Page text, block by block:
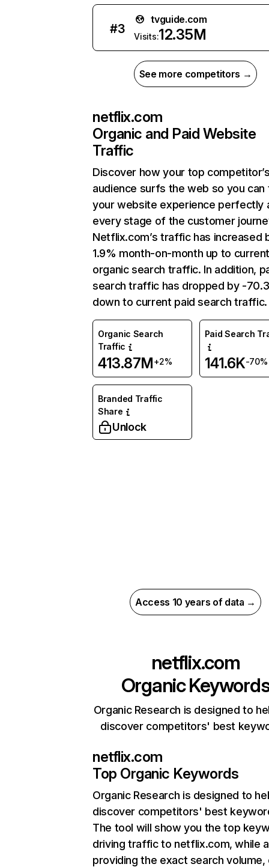
#3
tvguide.com
Visits:12.35M
See more competitors →
netflix.com
Organic and Paid Website
Traffic
Discover how your top
audience surfs the web so you can
your website experience perfectly
every stage of the customer
Netflix.com’s traffic has increased
1.9% month-on-month up to
organic search traffic. In addition,
search traffic has dropped by -
down to current paid search traffic.
Organic Search
Traffic
413.87M+2%
Paid Search
141.6K-70%
Branded Traffic
Share
Unlock
Access 10 years of data →
netflix.com
Organic
Organic Research is designed to
discover competitors' best
netflix.com
Top Organic Keywords
Organic Research is designed to
discover competitors' best
The tool will show you the top
driving traffic to netflix.com, while
providing the exact search